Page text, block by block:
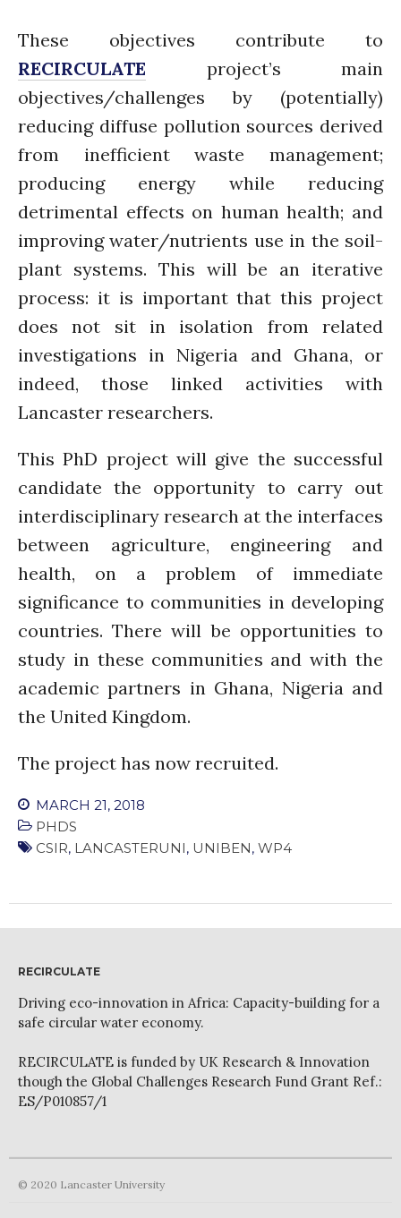
November 2019
October 2019
September 2019
June 2019
February 2019
July 2018
March 2018
Bioenergy
News
PARTICIPATE
Spotlight
The Flow
Uncategorized
WP1
WP2
WP3
WP4
WP5
Entries feed
These objectives contribute to
RECIRCULATE project’s main
objectives/challenges by (potentially)
reducing diffuse pollution sources derived
from inefficient waste management;
producing energy while reducing
detrimental effects on human health; and
improving water/nutrients use in the soil-
plant systems. This will be an iterative
process: it is important that this project
does not sit in isolation from related
investigations in Nigeria and Ghana, or
indeed, those linked activities with
Lancaster researchers.
This PhD project will give the successful
candidate the opportunity to carry out
interdisciplinary research at the interfaces
between agriculture, engineering and
health, on a problem of immediate
significance to communities in developing
countries. There will be opportunities to
study in these communities and with the
academic partners in Ghana, Nigeria and
the United Kingdom.
The project has now recruited.
MARCH 21, 2018
PHDS
CSIR, LANCASTERUNI, UNIBEN, WP4
RECIRCULATE
Driving eco-innovation in Africa: Capacity-building for a
safe circular water economy.
RECIRCULATE is funded by UK Research & Innovation
though the Global Challenges Research Fund Grant Ref.:
ES/P010857/1
© 2020 Lancaster University